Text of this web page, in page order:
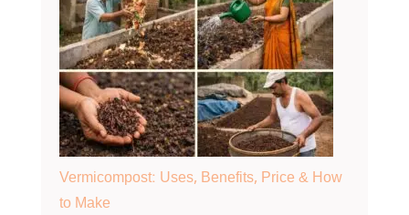
Vermicompost: Uses, Benefits, Price & How
to Make